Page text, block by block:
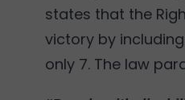
states that the
victory by
only 7. The law